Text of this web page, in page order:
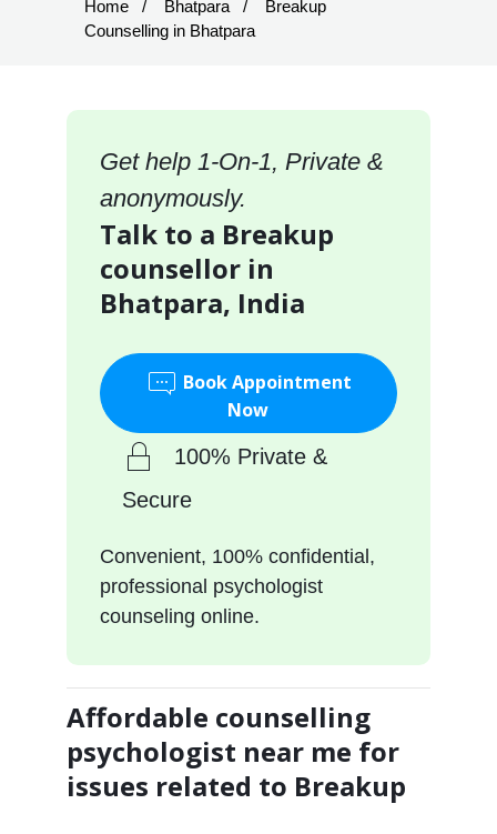
Home Bhatpara
Breakup
Counselling in Bhatpara
Get help 1-On-1, Private &
anonymously.
Talk to a Breakup
counsellor in
Bhatpara, India
Book Appointment
Now
100% Private &
Secure
Convenient, 100% confidential,
professional psychologist
counseling online.
Affordable counselling
psychologist near me for
issues related to Breakup